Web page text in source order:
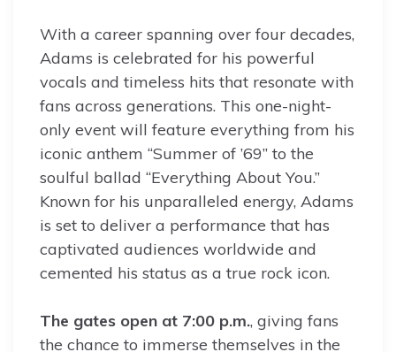
With a career spanning over four decades,
Adams is celebrated for his powerful
vocals and timeless hits that resonate with
fans across generations. This one-night-
only event will feature everything from his
iconic anthem “Summer of ’69” to the
soulful ballad “Everything About You.”
Known for his unparalleled energy, Adams
is set to deliver a performance that has
captivated audiences worldwide and
cemented his status as a true rock icon.
The gates open at 7:00 p.m., giving fans
the chance to immerse themselves in the